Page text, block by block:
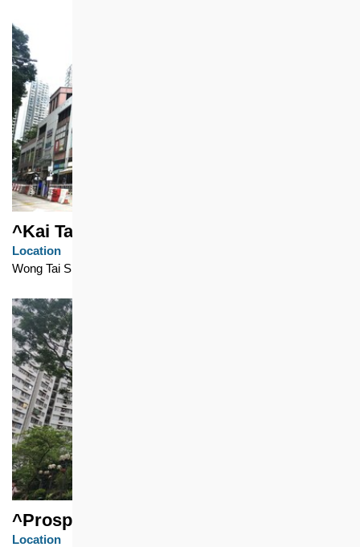
^Kai Tak Shopping Centre
Location
Wong Tai Sin
^Prosperous Garden
Location